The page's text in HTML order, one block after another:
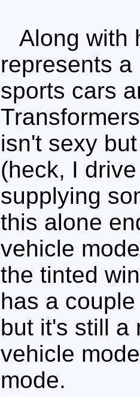
Along with
represents
sports cars
isn't sexy
(heck, I
supplying
this alone
vehicle
the tinted
has a
but it's still a
vehicle
mode.